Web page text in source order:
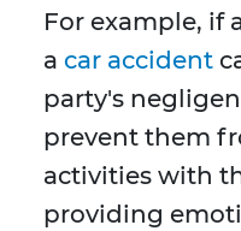
For example, if
a car accident
party's
prevent them
activities with
providing